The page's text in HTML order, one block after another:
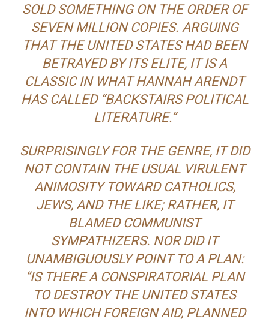
SOLD SOMETHING ON THE ORDER OF
SEVEN MILLION COPIES. ARGUING
THAT THE UNITED STATES HAD BEEN
BETRAYED BY ITS ELITE, IT IS A
CLASSIC IN WHAT HANNAH ARENDT
HAS CALLED “BACKSTAIRS POLITICAL
LITERATURE.”
SURPRISINGLY FOR THE GENRE, IT DID
NOT CONTAIN THE USUAL VIRULENT
ANIMOSITY TOWARD CATHOLICS,
JEWS, AND THE LIKE; RATHER, IT
BLAMED COMMUNIST
SYMPATHIZERS. NOR DID IT
UNAMBIGUOUSLY POINT TO A PLAN:
“IS THERE A CONSPIRATORIAL PLAN
TO DESTROY THE UNITED STATES
INTO WHICH FOREIGN AID, PLANNED